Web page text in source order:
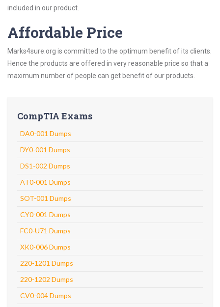
included in our product.
Affordable Price
Marks4sure.org is committed to the optimum benefit of its clients.
Hence the products are offered in very reasonable price so that a
maximum number of people can get benefit of our products.
CompTIA Exams
DA0-001 Dumps
DY0-001 Dumps
DS1-002 Dumps
AT0-001 Dumps
SOT-001 Dumps
CY0-001 Dumps
FC0-U71 Dumps
XK0-006 Dumps
220-1201 Dumps
220-1202 Dumps
CV0-004 Dumps